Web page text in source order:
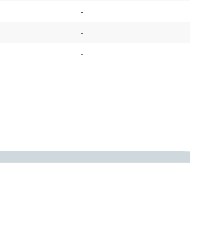
-
-
-